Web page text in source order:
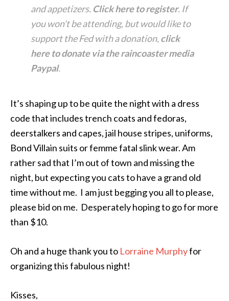
and appetizers. Click here to register. If
you won’t be attending, but would like to
support the Fed with a donation, click
here to donate via the raincoaster media
Paypal.
It’s shaping up to be quite the night with a dress
code that includes trench coats and fedoras,
deerstalkers and capes, jail house stripes, uniforms,
Bond Villain suits or femme fatal slink wear. Am
rather sad that I’m out of town and missing the
night, but expecting you cats to have a grand old
time without me. I am just begging you all to please,
please bid on me. Desperately hoping to go for more
than $10.
Oh and a huge thank you to Lorraine Murphyfor
organizing this fabulous night!
Kisses,